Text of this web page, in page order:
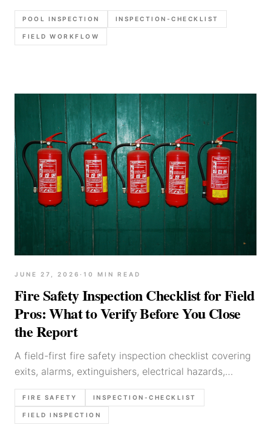
sequence to capture, and callouts that should make
the report before you leave the property.
POOL INSPECTION INSPECTION-CHECKLIST
FIELD WORKFLOW
JUNE 27, 2026 · 10 MIN READ
Fire Safety Inspection Checklist for Field
Pros: What to Verify Before You Close
the Report
A field-first fire safety inspection checklist covering
exits, alarms, extinguishers, electrical hazards,
storage risks, and the exact items worth verifying
before the report is closed.
FIRE SAFETY INSPECTION-CHECKLIST
FIELD INSPECTION